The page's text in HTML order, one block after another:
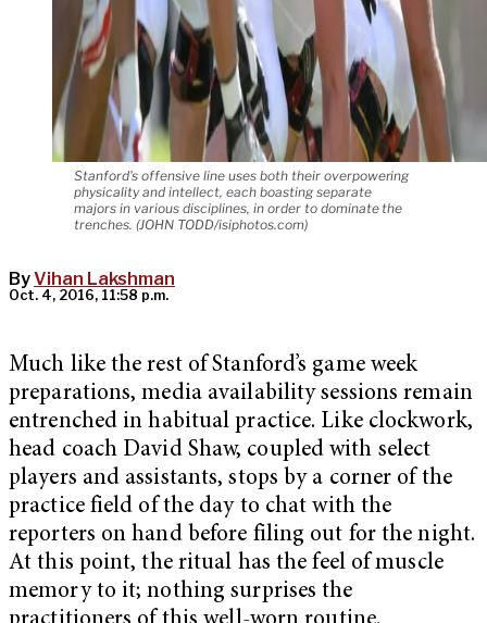
Stanford's offensive line uses both their overpowering
physicality and intellect, each boasting separate
majors in various disciplines, in order to dominate the
trenches. (JOHN TODD/isiphotos.com)
ByVihan Lakshman
Oct. 4, 2016, 11:58 p.m.
Much like the rest of Stanford’s game week
preparations, media availability sessions remain
entrenched in habitual practice. Like clockwork,
head coach David Shaw, coupled with select
players and assistants, stops by a corner of the
practice field of the day to chat with the
reporters on hand before filing out for the night.
At this point, the ritual has the feel of muscle
memory to it; nothing surprises the